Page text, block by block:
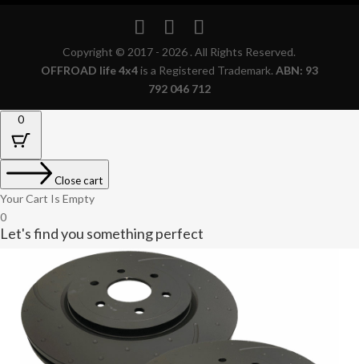
Copyright © 2017 - 2026 . All Rights Reserved.
OFFROAD life 4x4is a Registered Trademark. ABN: 93
792 046 712
0
Close cart
Your Cart Is Empty
0
Let's find you something perfect